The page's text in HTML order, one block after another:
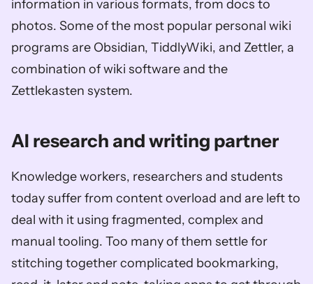
information in various formats, from docs to
photos. Some of the most popular personal wiki
programs are Obsidian, TiddlyWiki, and Zettler, a
combination of wiki software and the
Zettlekasten system.
AI research and writing partner
Knowledge workers, researchers and students
today suffer from content overload and are left to
deal with it using fragmented, complex and
manual tooling. Too many of them settle for
stitching together complicated bookmarking,